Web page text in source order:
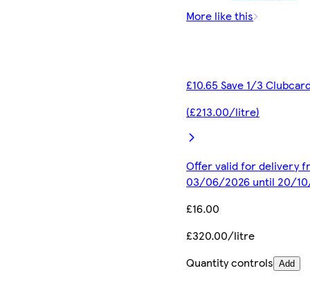
More like this
£10.65 Save 1/3
(£213.00/litre)
Offer valid for delivery
03/06/2026 until 20/
£16.00
£320.00/litre
Quantity controls Add